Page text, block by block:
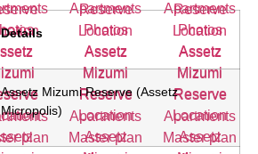
Details
Assetz Mizumi Reserve (Assetz
Micropolis)